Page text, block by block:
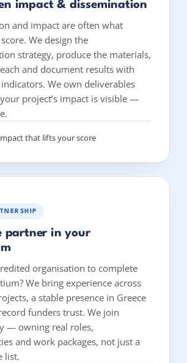
impact & dissemination
and impact are often what
We design the
strategy, produce the materials,
and document results with
We own deliverables
project’s impact is visible —
that lifts your score
partner in your
organisation to complete
We bring experience across
a stable presence in Greece
funders trust. We join
— owning real roles,
and work packages, not just a
list.